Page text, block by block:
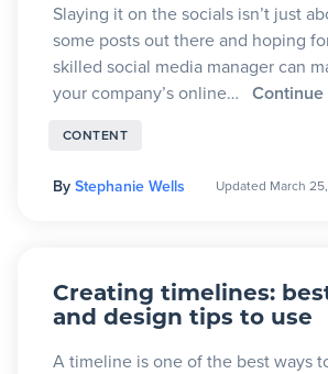
Slaying it on the socials isn’t just
some posts out there and hoping
skilled social media manager can
your company’s online…
CONTENT
By Stephanie Wells Updated March
Creating timelines:
and design tips to use
A timeline is one of the best ways